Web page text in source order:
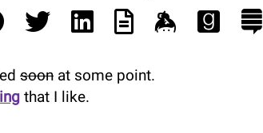
soonat some point.
that I like.